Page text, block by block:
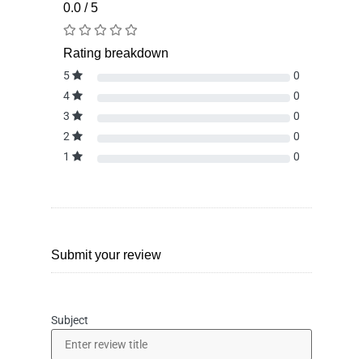
0.0 / 5
Rating breakdown
5
0
4
0
3
0
2
0
1
0
Submit your review
Subject